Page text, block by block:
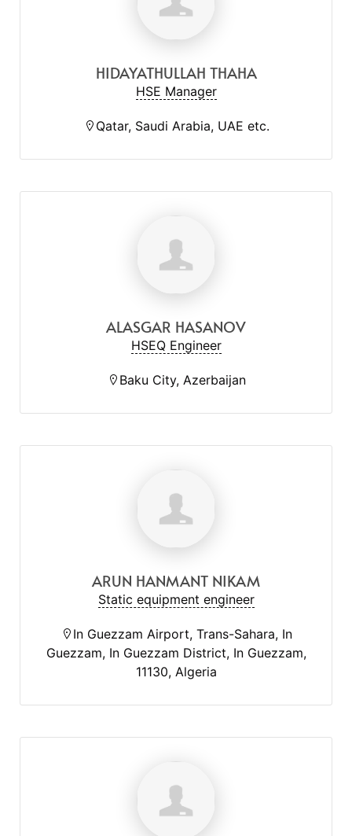
HIDAYATHULLAH THAHA
HSE Manager
Qatar, Saudi Arabia, UAE etc.
ALASGAR HASANOV
HSEQ Engineer
Baku City, Azerbaijan
ARUN HANMANT NIKAM
Static equipment engineer
In Guezzam Airport, Trans-Sahara, In
Guezzam, In Guezzam District, In Guezzam,
11130, Algeria